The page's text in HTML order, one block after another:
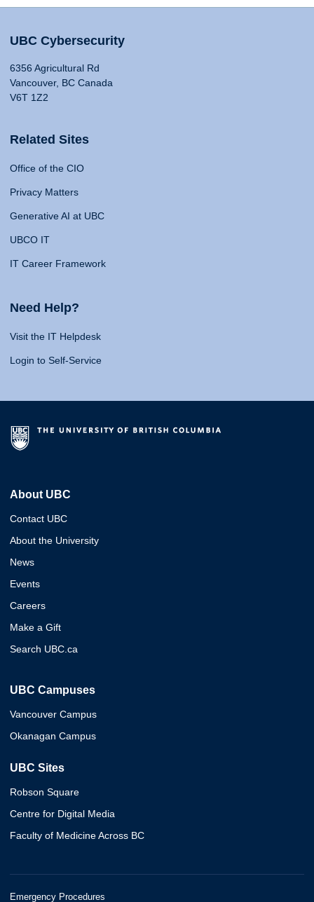
UBC Cybersecurity
6356 Agricultural Rd
Vancouver, BC Canada
V6T 1Z2
Related Sites
Office of the CIO
Privacy Matters
Generative AI at UBC
UBCO IT
IT Career Framework
Need Help?
Visit the IT Helpdesk
Login to Self-Service
About UBC
Contact UBC
About the University
News
Events
Careers
Make a Gift
Search UBC.ca
UBC Campuses
Vancouver Campus
Okanagan Campus
UBC Sites
Robson Square
Centre for Digital Media
Faculty of Medicine Across BC
Emergency Procedures